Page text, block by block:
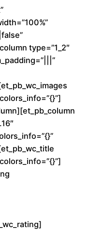
6
0
.
0
0
t
h
r
u
type=”1_2″